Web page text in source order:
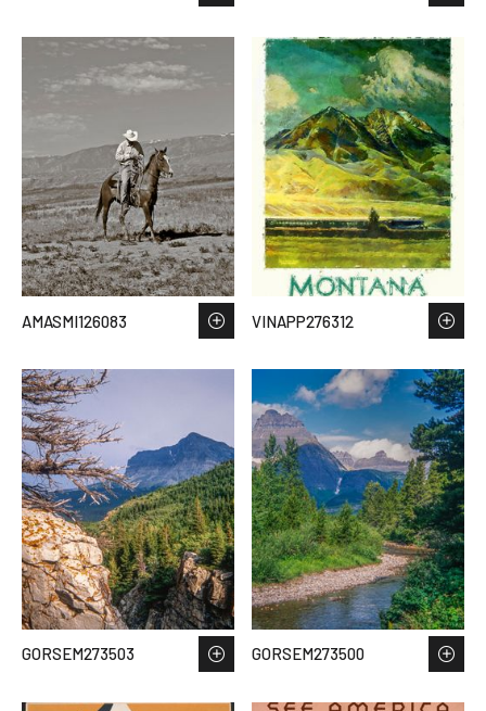
AMASMI126083 VINAPP276312
GORSEM273503 GORSEM273500